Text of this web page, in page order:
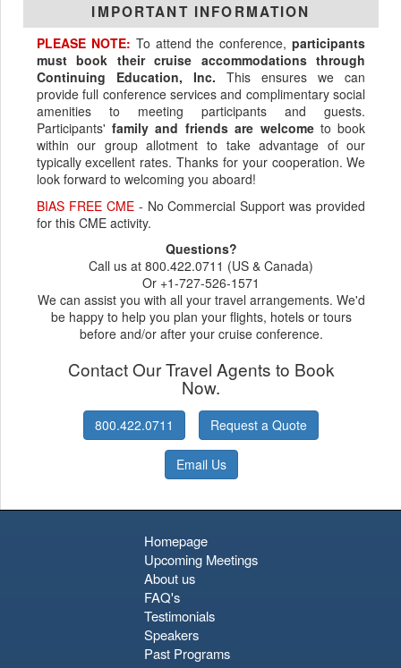
IMPORTANT INFORMATION
PLEASE NOTE: To attend the conference,participants
must book their cruise accommodations through
Continuing Education, Inc. This ensures we can
provide full conference services and complimentary social
amenities to meeting participants and guests.
Participants'family and friends are welcometo book
within our group allotment to take advantage of our
typically excellent rates. Thanks for your cooperation. We
look forward to welcoming you aboard!
BIAS FREE CME- No Commercial Support was provided
for this CME activity.
Questions?
Call us at 800.422.0711 (US & Canada)
Or +1-727-526-1571
We can assist you with all your travel arrangements. We'd
be happy to help you plan your flights, hotels or tours
before and/or after your cruise conference.
Contact Our Travel Agents to Book
Now.
800.422.0711 Request a Quote
Email Us
Homepage
Upcoming Meetings
About us
FAQ's
Testimonials
Speakers
Past Programs